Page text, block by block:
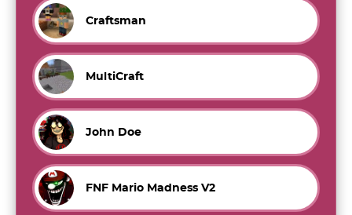
Craftsman
MultiCraft
John Doe
FNF Mario Madness V2